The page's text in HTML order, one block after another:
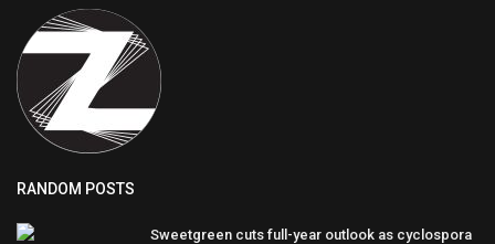
RANDOM POSTS
Sweetgreen cuts full-year outlook as cyclospora